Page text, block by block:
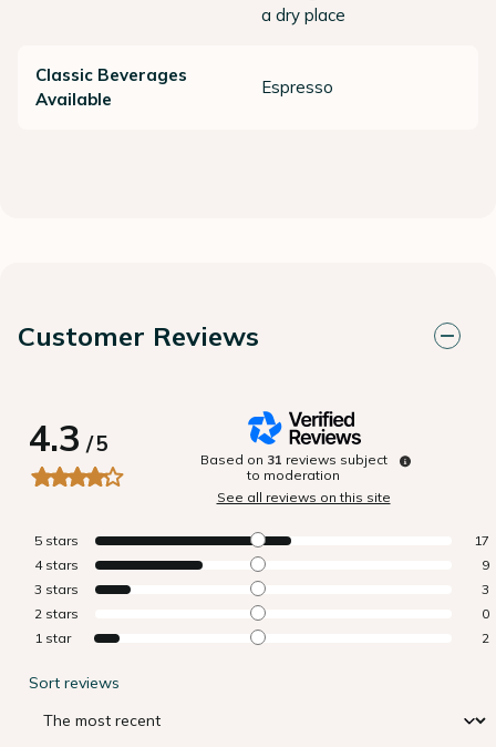
a dry place
Classic Beverages
Available
Espresso
Customer Reviews
4.3/5
Based on 31 reviews subject
to moderation
See all reviews on this site
5 stars
17
4 stars
9
3 stars
3
2 stars
0
1 star 2
Sort reviews